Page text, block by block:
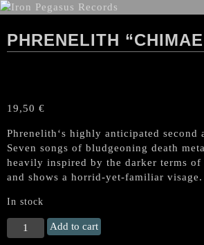
PHRENELITH
19,50 €
Phrenelith‘s highly anticipated second
Seven songs of bludgeoning death
heavily inspired by the darker terms
and shows a horrid-yet-familiar visage.
In stock
PHRENELITH
"Chimaera"
Add to cart